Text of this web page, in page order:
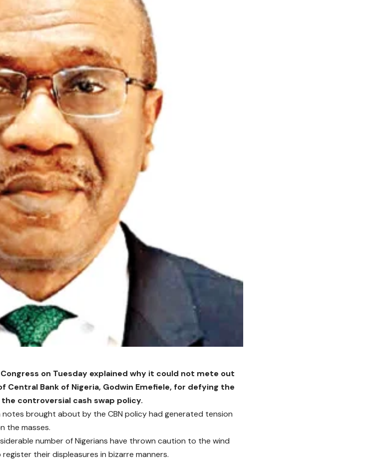
on Tuesday explained why it could not mete out
Central Bank of Nigeria, Godwin Emefiele, for defying the
controversial cash swap policy.
brought about by the CBN policy had generated tension
the masses.
number of Nigerians have thrown caution to the wind
their displeasures in bizarre manners.